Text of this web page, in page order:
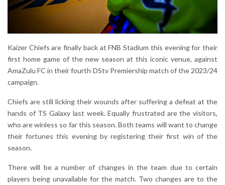
Kaizer Chiefs are finally back at FNB Stadium this evening for their
first home game of the new season at this iconic venue, against
AmaZulu FC in their fourth DStv Premiership match of the 2023/24
campaign.
Chiefs are still licking their wounds after suffering a defeat at the
hands of TS Galaxy last week. Equally frustrated are the visitors,
who are winless so far this season. Both teams will want to change
their fortunes this evening by registering their first win of the
season.
There will be a number of changes in the team due to certain
players being unavailable for the match. Two changes are to the